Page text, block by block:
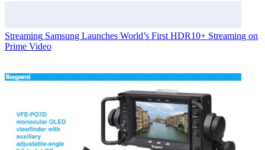
Streaming Samsung Launches World’s First HDR10+ Streaming on
Prime Video